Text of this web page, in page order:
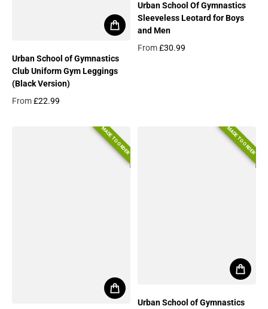
Urban School of Gymnastics
Club Uniform Gym Leggings
(Black Version)
From£22.99
Urban School Of Gymnastics
Sleeveless Leotard for Boys
and Men
From£30.99
MADE TO ORDER MADE TO ORDER
Urban School of Gymnastics